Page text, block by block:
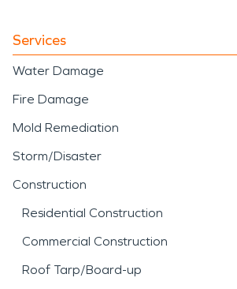
Services
Water Damage
Fire Damage
Mold Remediation
Storm/Disaster
Construction
Residential Construction
Commercial Construction
Roof Tarp/Board-up